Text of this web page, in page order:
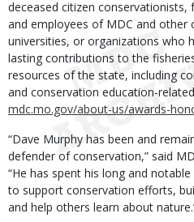
deceased citizen
and employees of MDC and other
universities, or organizations who
lasting contributions to the
resources of the state, including
and conservation education-
mdc.mo.gov/about-us/awards-
“Dave Murphy has been and
defender of conservation,” said
“He has spent his long and
to support conservation efforts,
and help others learn about